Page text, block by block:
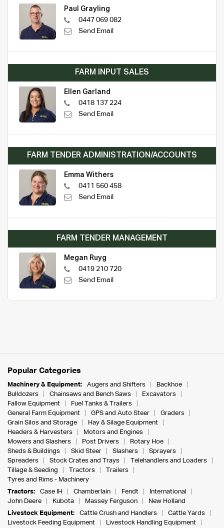
Paul Grayling
0447 069 082
Send Email
FARM INPUT SALES
Ellen Garland
0418 137 224
Send Email
FARM TENDER ADMINISTRATION/ACCOUNTS
Emma Withers
0411 560 458
Send Email
FARM TENDER MANAGEMENT
Megan Ruyg
0419 210 720
Send Email
Popular Categories
Machinery & Equipment: Augers and Shifters
Backhoe
Bulldozers
Chainsaws and Bench Saws
Excavators
Fallow Equipment
Fuel Tanks & Trailers
General Farm Equipment
GPS and Auto Steer
Graders
Grain Silos and Storage
Hay & Silage Equipment
Headers & Harvesters
Motors and Engines
Mowers and Slashers
Post Drivers
Rotary Hoe
Sheds & Buildings
Skid Steer Slashers
Sprayers
Spreaders
Stock Crates and Trays
Telehandlers and Loaders
Tillage & Seeding
Tractors
Trailers
Tyres and Rims - Machinery
Tractors:
Case IH Chamberlain Fendt
International
John Deere
Kubota Massey Ferguson
New Holland
Livestock Equipment:
Cattle Crush and Handlers
Cattle Yards
Livestock Feeding Equipment
Livestock Handling Equipment